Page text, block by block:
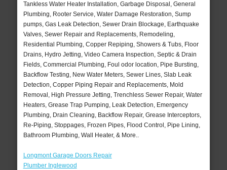
Tankless Water Heater Installation, Garbage Disposal, General
Plumbing, Rooter Service, Water Damage Restoration, Sump
pumps, Gas Leak Detection, Sewer Drain Blockage, Earthquake
Valves, Sewer Repair and Replacements, Remodeling,
Residential Plumbing, Copper Repiping, Showers & Tubs, Floor
Drains, Hydro Jetting, Video Camera Inspection, Septic & Drain
Fields, Commercial Plumbing, Foul odor location, Pipe Bursting,
Backflow Testing, New Water Meters, Sewer Lines, Slab Leak
Detection, Copper Piping Repair and Replacements, Mold
Removal, High Pressure Jetting, Trenchless Sewer Repair, Water
Heaters, Grease Trap Pumping, Leak Detection, Emergency
Plumbing, Drain Cleaning, Backflow Repair, Grease Interceptors,
Re-Piping, Stoppages, Frozen Pipes, Flood Control, Pipe Lining,
Bathroom Plumbing, Wall Heater, & More..
Longmont Garage Doors Repair
Plumber Inglewood